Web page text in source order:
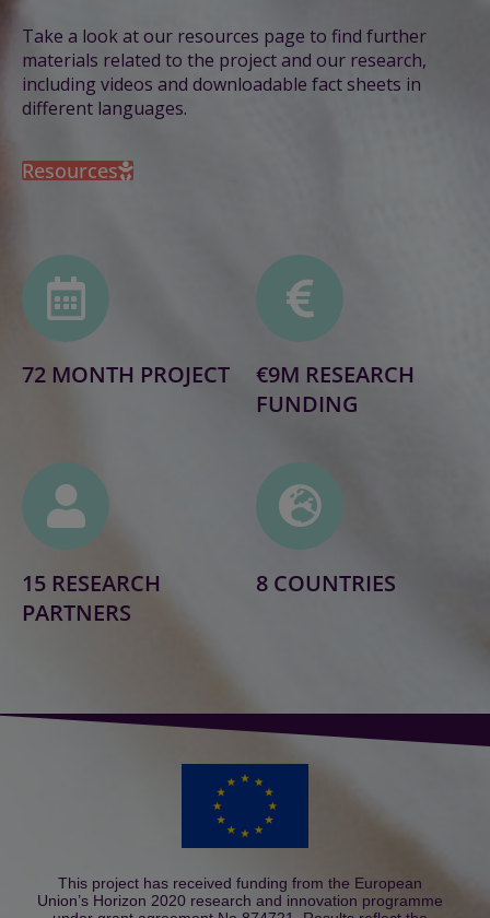
Take a look at our resources page to find further
materials related to the project and our research,
including videos and downloadable fact sheets in
different languages.
Resources
72 MONTH PROJECT
€9M RESEARCH
FUNDING
15 RESEARCH
PARTNERS
8 COUNTRIES
This project has received funding from the European
Union’s Horizon 2020 research and innovation programme